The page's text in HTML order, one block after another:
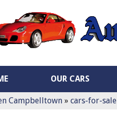
OUR CARS
Campbelltown » cars-for-sale